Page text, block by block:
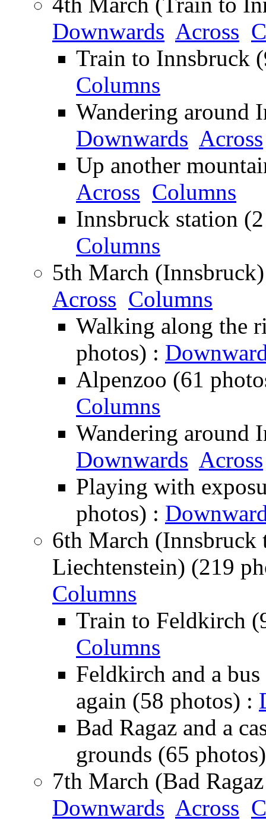
Downwards Across
Train to Innsbruck
Columns
Wandering around
Downwards Across
Up another
Across Columns
Innsbruck station
Columns
5th March
Across Columns
Walking along the
photos) :
Alpenzoo (61
Columns
Wandering around
Downwards Across
Playing with
photos) :
6th March (Innsbruck
Liechtenstein) (219
Columns
Train to Feldkirch
Columns
Feldkirch and a
again (58 photos) :
Bad Ragaz and a
grounds (65
7th March (Bad
Downwards Across